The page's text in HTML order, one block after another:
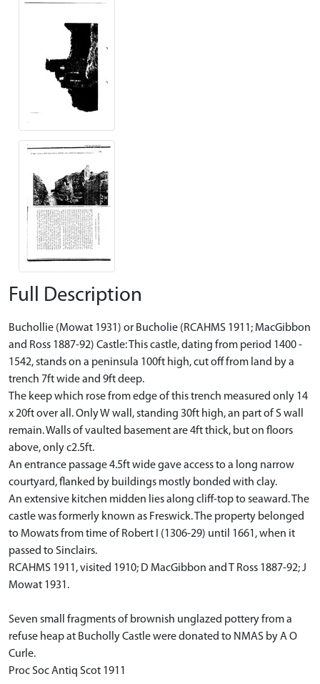
Full Description
Buchollie (Mowat 1931) or Bucholie (RCAHMS 1911; MacGibbon
and Ross 1887-92) Castle: This castle, dating from period 1400 -
1542, stands on a peninsula 100ft high, cut off from land by a
trench 7ft wide and 9ft deep.
The keep which rose from edge of this trench measured only 14
x 20ft over all. Only W wall, standing 30ft high, an part of S wall
remain. Walls of vaulted basement are 4ft thick, but on floors
above, only c2.5ft.
An entrance passage 4.5ft wide gave access to a long narrow
courtyard, flanked by buildings mostly bonded with clay.
An extensive kitchen midden lies along cliff-top to seaward. The
castle was formerly known as Freswick. The property belonged
to Mowats from time of Robert I (1306-29) until 1661, when it
passed to Sinclairs.
RCAHMS 1911, visited 1910; D MacGibbon and T Ross 1887-92; J
Mowat 1931.
Seven small fragments of brownish unglazed pottery from a
refuse heap at Bucholly Castle were donated to NMAS by A O
Curle.
Proc Soc Antiq Scot 1911